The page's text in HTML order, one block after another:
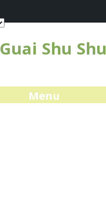
Guai Shu Shu
Menu